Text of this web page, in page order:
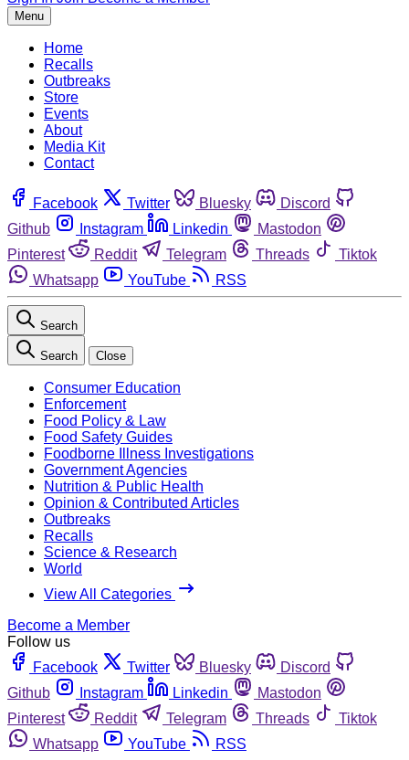
Menu
Home
Recalls
Outbreaks
Store
Events
About
Media Kit
Contact
Facebook Twitter Bluesky
Discord
Github
Instagram Linkedin
Mastodon
Pinterest
Reddit Telegram Threads
Tiktok
Whatsapp
YouTube RSS
Search
Search Close
Consumer Education
Enforcement
Food Policy & Law
Food Safety Guides
Foodborne Illness Investigations
Government Agencies
Nutrition & Public Health
Opinion & Contributed Articles
Outbreaks
Recalls
Science & Research
World
View All Categories
Become a Member
Follow us
Facebook
Twitter Bluesky
Discord
Github
Instagram Linkedin
Mastodon
Pinterest
Reddit Telegram Threads
Tiktok
Whatsapp
YouTube RSS